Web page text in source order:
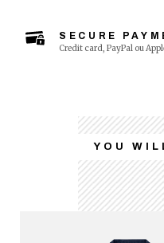
SECURE
Credit card, PayPal ou
YOU